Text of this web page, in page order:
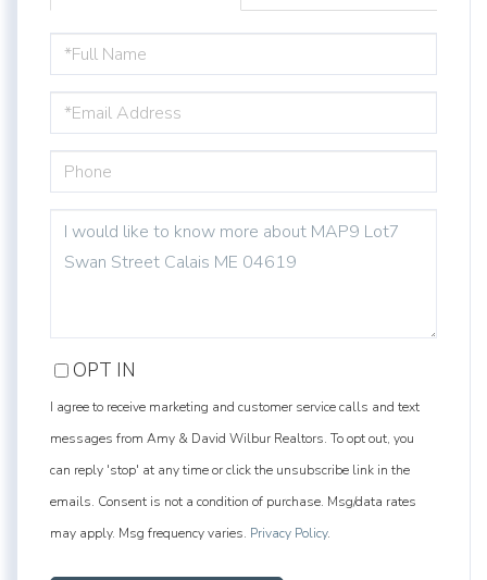
NAME
OR
COMMENTS?
OPT IN
I agree to receive marketing and customer service calls and text
messages from Amy & David Wilbur Realtors. To opt out, you
can reply 'stop' at any time or click the unsubscribe link in the
emails. Consent is not a condition of purchase. Msg/data rates
may apply. Msg frequency varies. Privacy Policy.